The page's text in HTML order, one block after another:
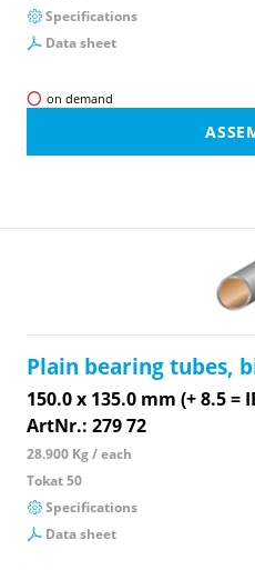
Specifications
Data sheet
on demand
Plain bearing tubes,
150.0 x 135.0 mm (+ 8.5 =
ArtNr.: 279 72
28.900 Kg / each
Tokat 50
Specifications
Data sheet